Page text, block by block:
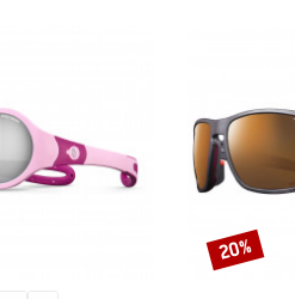
Discount
20%